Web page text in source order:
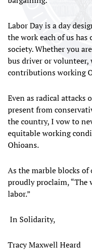
Labor Day is a day
the work each of us
society. Whether you
bus driver or
contributions working
Even as radical attacks
present from
the country, I vow to
equitable working
Ohioans.
As the marble blocks of
proudly proclaim, “The
labor.”
In Solidarity,
Tracy Maxwell Heard